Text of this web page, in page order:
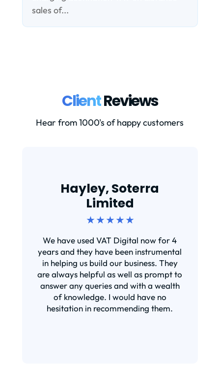
sales of...
ClientReviews
Hear from 1000's of happy customers
Hayley, Soterra
Limited
★ ★ ★ ★ ★
We have used VAT Digital now for 4
years and they have been instrumental
in helping us build our business. They
are always helpful as well as prompt to
answer any queries and with a wealth
of knowledge. I would have no
hesitation in recommending them.